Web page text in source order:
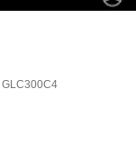
GLC300C4